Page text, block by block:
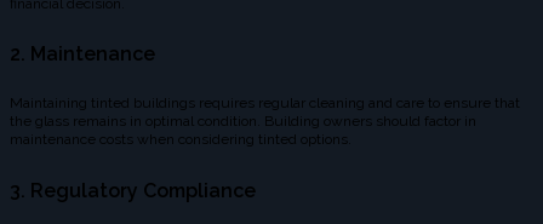
2. Maintenance
Maintaining tinted buildings requires regular cleaning and care to ensure that
the glass remains in optimal condition. Building owners should factor in
maintenance costs when considering tinted options.
3. Regulatory Compliance